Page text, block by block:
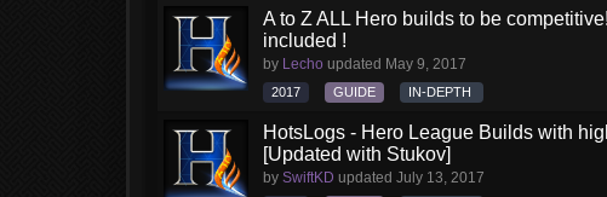
A to Z ALL Hero builds to be
included !
by Lecho updated May 9, 2017
2017 GUIDE IN-DEPTH
HotsLogs - Hero League Builds with
[Updated with Stukov]
by SwiftKD updated July 13, 2017